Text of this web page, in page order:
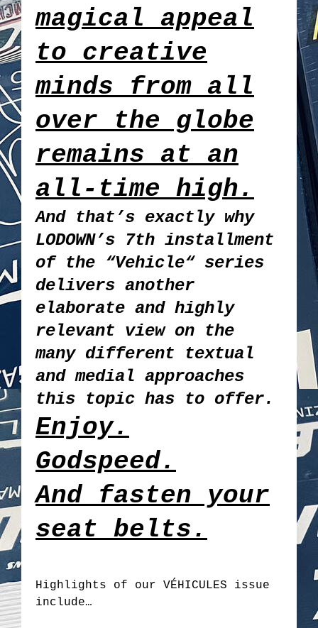
magical appeal
to creative
minds from all
over the globe
remains at an
all-time high.
And that’s exactly why
LODOWN’s 7th installment
of the “Vehicle“ series
delivers another
elaborate and highly
relevant view on the
many different textual
and medial approaches
this topic has to offer.
Enjoy.
Godspeed.
And fasten your
seat belts.
Highlights of our VÉHICULES issue
include…